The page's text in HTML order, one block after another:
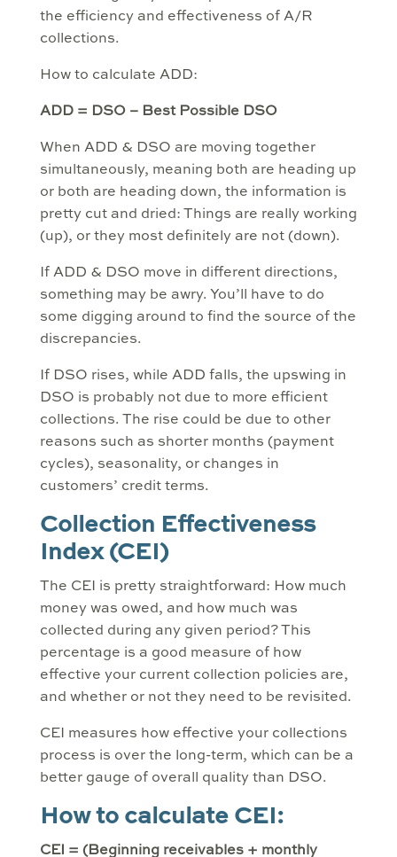
the efficiency and effectiveness of A/R
collections.
How to calculate ADD:
ADD = DSO – Best Possible DSO
When ADD & DSO are moving together
simultaneously, meaning both are heading up
or both are heading down, the information is
pretty cut and dried: Things are really working
(up), or they most definitely are not (down).
If ADD & DSO move in different directions,
something may be awry. You’ll have to do
some digging around to find the source of the
discrepancies.
If DSO rises, while ADD falls, the upswing in
DSO is probably not due to more efficient
collections. The rise could be due to other
reasons such as shorter months (payment
cycles), seasonality, or changes in
customers’ credit terms.
Collection Effectiveness
Index (CEI)
The CEI is pretty straightforward: How much
money was owed, and how much was
collected during any given period? This
percentage is a good measure of how
effective your current collection policies are,
and whether or not they need to be revisited.
CEI measures how effective your collections
process is over the long-term, which can be a
better gauge of overall quality than DSO.
How to calculate CEI:
CEI = (Beginning receivables + monthly